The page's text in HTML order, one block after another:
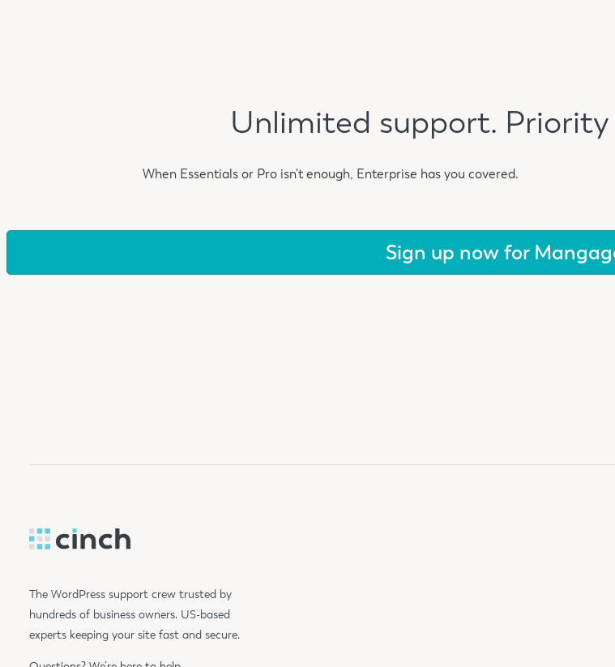
Unlimited support. Priority
When Essentials or Pro isn't enough, Enterprise has you covered.
Sign up now for
The WordPress support crew trusted by
hundreds of business owners. US-based
experts keeping your site fast and secure.